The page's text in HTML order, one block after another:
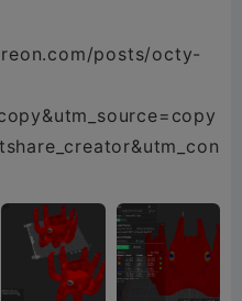
posts/octy-